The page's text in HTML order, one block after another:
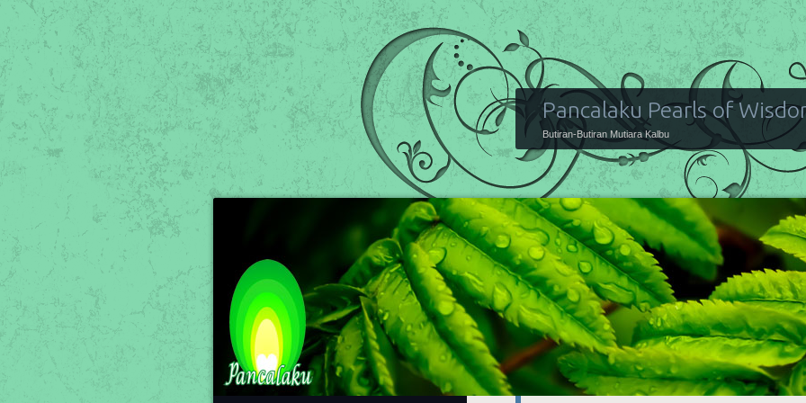
Pancalaku Pearls of
Butiran-Butiran Mutiara Kalbu